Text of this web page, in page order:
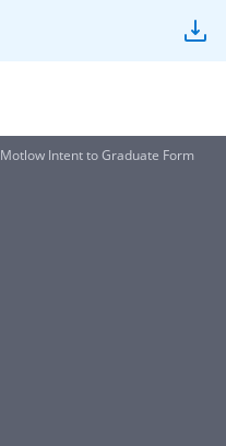
Motlow Intent to Graduate Form